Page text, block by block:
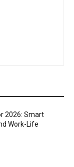
2026: Smart
Work-Life